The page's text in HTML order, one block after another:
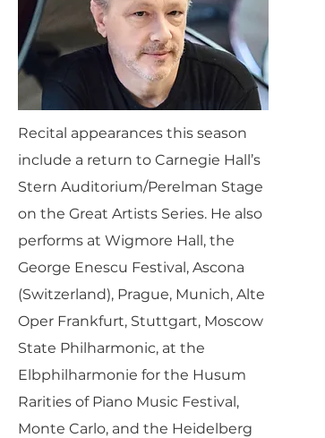
Recital appearances this season
include a return to Carnegie Hall’s
Stern Auditorium/Perelman Stage
on the Great Artists Series. He also
performs at Wigmore Hall, the
George Enescu Festival, Ascona
(Switzerland), Prague, Munich, Alte
Oper Frankfurt, Stuttgart, Moscow
State Philharmonic, at the
Elbphilharmonie for the Husum
Rarities of Piano Music Festival,
Monte Carlo, and the Heidelberg